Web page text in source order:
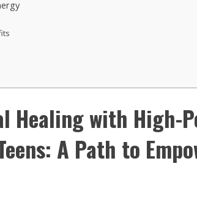
Healing with High-
A Path to